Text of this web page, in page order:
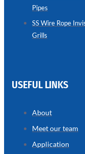
we
wide
in
various
types
Pipes
SS Wire Rope
Grills
USEFUL LINKS
About
Meet our team
Application